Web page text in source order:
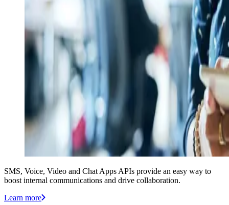
SMS, Voice, Video and Chat Apps APIs provide an easy way to
boost internal communications and drive collaboration.
Learn more